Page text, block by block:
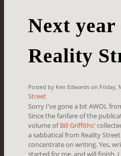
Next year
Reality
Posted by Ken Edwards on Friday,
Street
Sorry I've gone a bit AWOL
Since the fanfare of the
volume ofBill Griffiths'
a sabbatical from Reality
concentrate on writing. Yes,
started for me, and will finish.